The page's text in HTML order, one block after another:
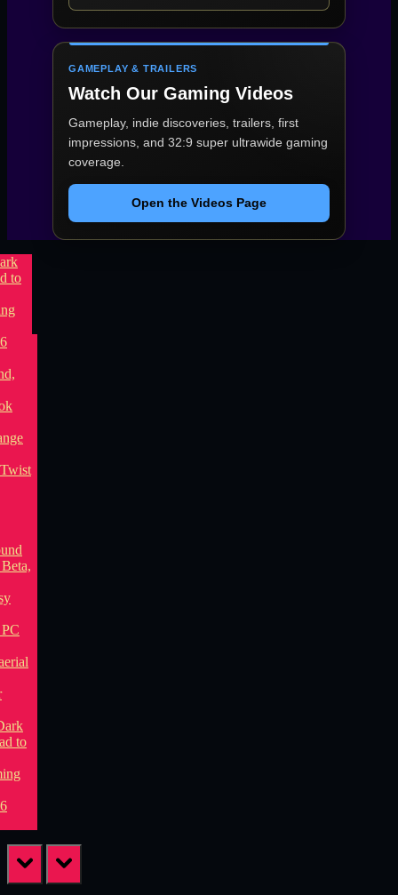
GAMEPLAY & TRAILERS
Watch Our Gaming Videos
Gameplay, indie discoveries, trailers, first
impressions, and 32:9 super ultrawide gaming
coverage.
Open the Videos Page
prev next